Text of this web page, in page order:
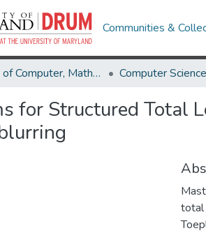
Communities &
College of Computer, Mathematical & Natural Sciences Computer Science
for Structured Total
total